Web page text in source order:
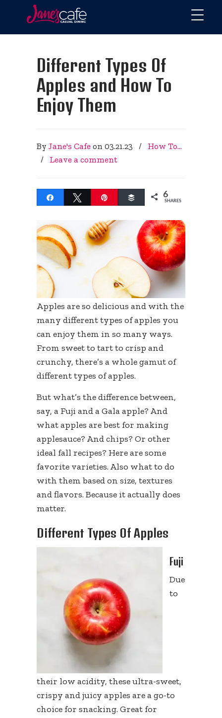
Different Types Of
Apples and How To
Enjoy Them
By Jane's Cafe on 03.21.23 /
How To...
/ Leave a comment
Share Tweet Buffer 6
SHARES
Apples are so delicious and with the
many different types of apples you
can enjoy them in so many ways.
From sweet to tart to crisp and
crunchy, there’s a whole gamut of
different types of apples.
But what’s the difference between,
say, a Fuji and a Gala apple? And
what apples are best for making
applesauce? And chips? Or other
ideal fall recipes? Here are some
favorite varieties. Also what to do
with them based on size, textures
and flavors. Because it actually does
matter.
Different Types Of Apples
Fuji
Due
to
their low acidity, these ultra-sweet,
crispy and juicy apples are a go-to
choice for snacking. Great for